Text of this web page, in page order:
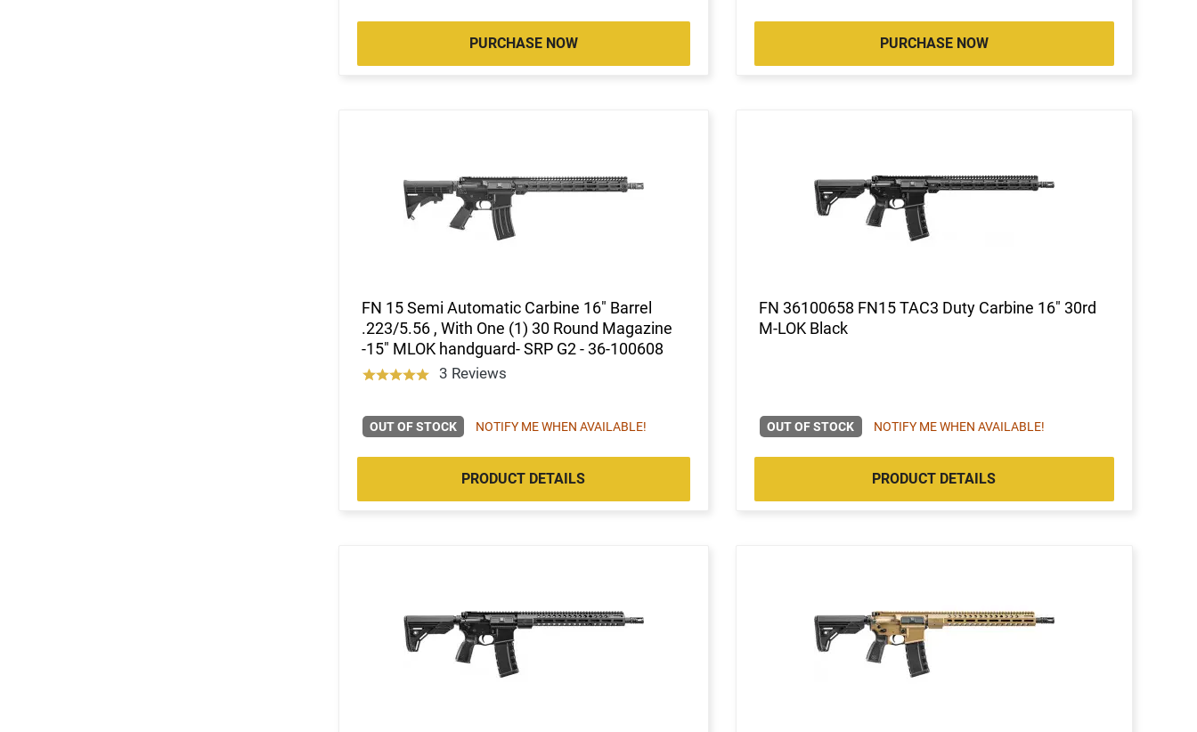
PURCHASE NOW PURCHASE NOW
FN 15 Semi Automatic Carbine 16" Barrel
.223/5.56 , With One (1) 30 Round Magazine
-15" MLOK handguard- SRP G2 - 36-100608
3 Reviews
OUT OF STOCK NOTIFY ME WHEN AVAILABLE!
PRODUCT DETAILS
FN 36100658 FN15 TAC3 Duty Carbine 16" 30rd
M-LOK Black
OUT OF STOCK NOTIFY ME WHEN AVAILABLE!
PRODUCT DETAILS